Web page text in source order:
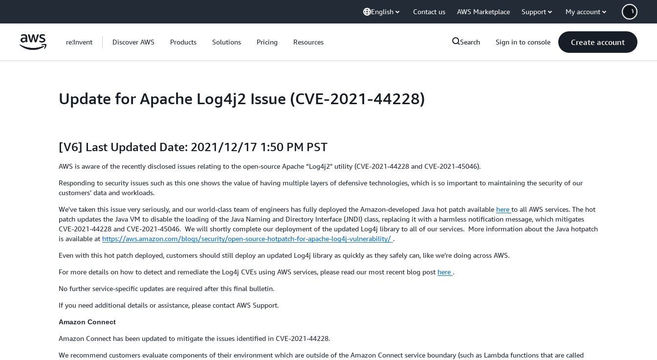
English Contact us AWS Marketplace Support My account
re:Invent Discover AWS Products Solutions Pricing Resources Search Sign in to console Create account
Update for Apache Log4j2 Issue (CVE-2021-44228)
[V6] Last Updated Date: 2021/12/17 1:50 PM PST
AWS is aware of the recently disclosed issues relating to the open-source Apache “Log4j2" utility (CVE-2021-44228 and CVE-2021-45046).
Responding to security issues such as this one shows the value of having multiple layers of defensive technologies, which is so important to maintaining the security of our
customers’ data and workloads.
We've taken this issue very seriously, and our world-class team of engineers has fully deployed the Amazon-developed Java hot patch available here to all AWS services. The hot
patch updates the Java VM to disable the loading of the Java Naming and Directory Interface (JNDI) class, replacing it with a harmless notification message, which mitigates
CVE-2021-44228 and CVE-2021-45046. We will shortly complete our deployment of the updated Log4j library to all of our services. More information about the Java hotpatch
is available at https://aws.amazon.com/blogs/security/open-source-hotpatch-for-apache-log4j-vulnerability/ .
Even with this hot patch deployed, customers should still deploy an updated Log4j library as quickly as they safely can, like we’re doing across AWS.
For more details on how to detect and remediate the Log4j CVEs using AWS services, please read our most recent blog post here .
No further service-specific updates are required after this final bulletin.
If you need additional details or assistance, please contact AWS Support.
Amazon Connect
Amazon Connect has been updated to mitigate the issues identified in CVE-2021-44228.
We recommend customers evaluate components of their environment which are outside of the Amazon Connect service boundary (such as Lambda functions that are called